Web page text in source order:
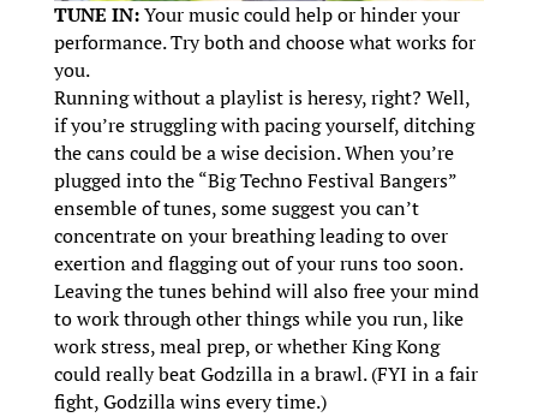
TUNE IN:Your music could help or hinder your
performance. Try both and choose what works for
you.
Running without a playlist is heresy, right? Well,
if you’re struggling with pacing yourself, ditching
the cans could be a wise decision. When you’re
plugged into the “Big Techno Festival Bangers”
ensemble of tunes, some suggest you can’t
concentrate on your breathing leading to over
exertion and flagging out of your runs too soon.
Leaving the tunes behind will also free your mind
to work through other things while you run, like
work stress, meal prep, or whether King Kong
could really beat Godzilla in a brawl. (FYI in a fair
fight, Godzilla wins every time.)